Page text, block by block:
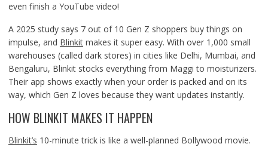
even finish a YouTube video!
A 2025 study says 7 out of 10 Gen Z shoppers buy things on
impulse, and Blinkitmakes it super easy. With over 1,000 small
warehouses (called dark stores) in cities like Delhi, Mumbai, and
Bengaluru, Blinkit stocks everything from Maggi to moisturizers.
Their app shows exactly when your order is packed and on its
way, which Gen Z loves because they want updates instantly.
HOW BLINKIT MAKES IT HAPPEN
Blinkit’s 10-minute trick is like a well-planned Bollywood movie.